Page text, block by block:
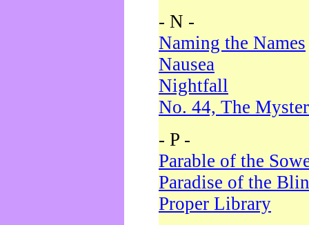
- N -
Naming the Names
Nausea
Nightfall
No. 44, The
- P -
Parable of the
Paradise of the
Proper Library